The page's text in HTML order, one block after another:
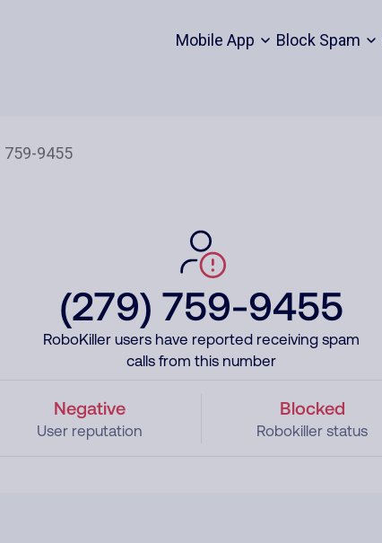
Mobile App Block Spam
(279) 759-9455
RoboKiller users have reported receiving spam
calls from this number
Negative
User reputation
Blocked
Robokiller status